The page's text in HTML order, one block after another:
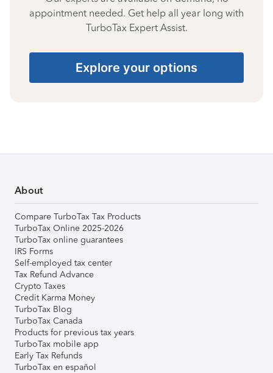
appointment needed. Get help all year long with
TurboTax Expert Assist.
Explore your options
About
Compare TurboTax Tax Products
TurboTax Online 2025-2026
TurboTax online guarantees
IRS Forms
Self-employed tax center
Tax Refund Advance
Crypto Taxes
Credit Karma Money
TurboTax Blog
TurboTax Canada
Products for previous tax years
TurboTax mobile app
Early Tax Refunds
TurboTax en español